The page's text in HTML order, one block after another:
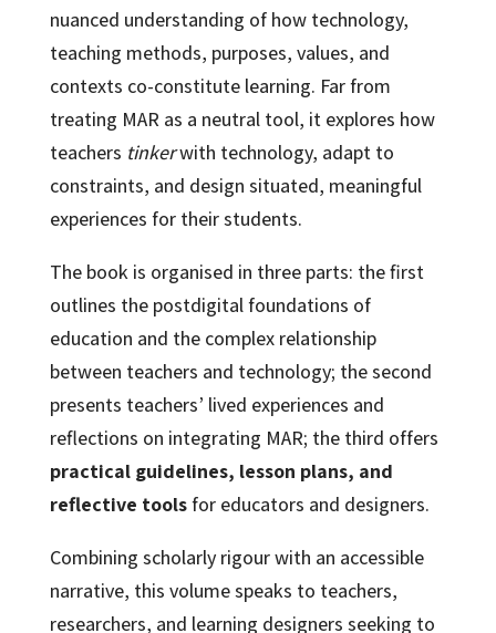
nuanced understanding of how technology,
teaching methods, purposes, values, and
contexts co-constitute learning. Far from
treating MAR as a neutral tool, it explores how
teachers tinkerwith technology, adapt to
constraints, and design situated, meaningful
experiences for their students.
The book is organised in three parts: the first
outlines the postdigital foundations of
education and the complex relationship
between teachers and technology; the second
presents teachers’ lived experiences and
reflections on integrating MAR; the third offers
practical guidelines, lesson plans, and
reflective toolsfor educators and designers.
Combining scholarly rigour with an accessible
narrative, this volume speaks to teachers,
researchers, and learning designers seeking to